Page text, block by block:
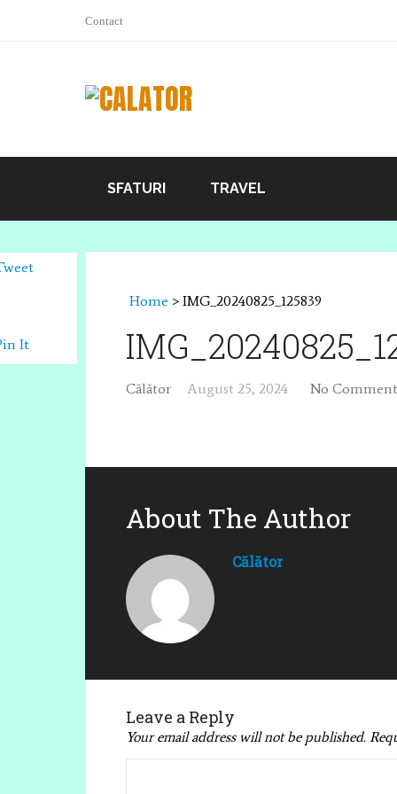
Contact
SFATURI TRAVEL
Home >IMG_20240825_125839
Călător August 25, 2024 No
It
About The Author
Călător
Leave a Reply
Your email address will not be published.